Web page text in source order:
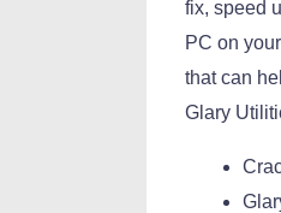
fix, speed
PC on
that can
Glary